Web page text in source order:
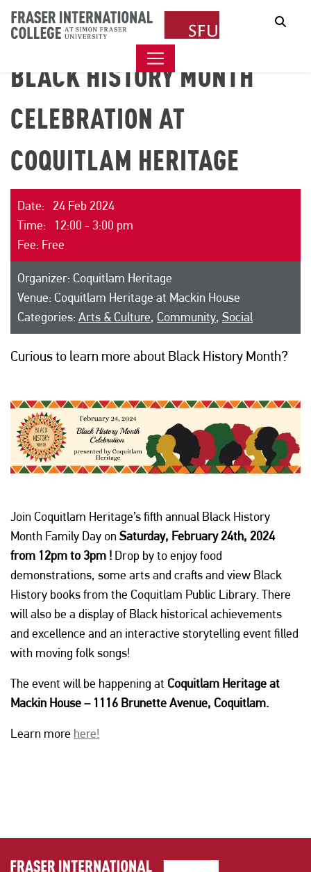
BLACK HISTORY MONTH
CELEBRATION AT
COQUITLAM HERITAGE
Date: 24 Feb 2024
Time: 12:00 - 3:00 pm
Fee: Free
Organizer: Coquitlam Heritage
Venue: Coquitlam Heritage at Mackin House
Categories: Arts & Culture, Community, Social
Curious to learn more about Black History Month?
Join Coquitlam Heritage’s fifth annual Black History
Month Family Day on Saturday, February 24th, 2024
from 12pm to 3pm ! Drop by to enjoy food
demonstrations, some arts and crafts and view Black
History books from the Coquitlam Public Library. There
will also be a display of Black historical achievements
and excellence and an interactive storytelling event filled
with moving folk songs!
The event will be happening at Coquitlam Heritage at
Mackin House – 1116 Brunette Avenue, Coquitlam.
Learn more here!